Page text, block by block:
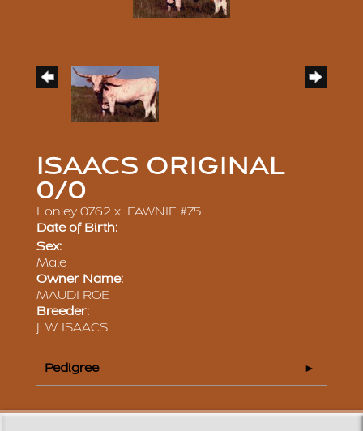
ISAACS ORIGINAL
0/0
Lonley 0762 x FAWNIE #75
Date of Birth:
Sex:
Male
Owner Name:
MAUDI ROE
Breeder:
J. W. ISAACS
Pedigree